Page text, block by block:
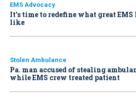
EMS Advocacy
It’s time to redefine what great EMS
like
Stolen Ambulance
Pa. man accused of stealing
while EMS crew treated patient